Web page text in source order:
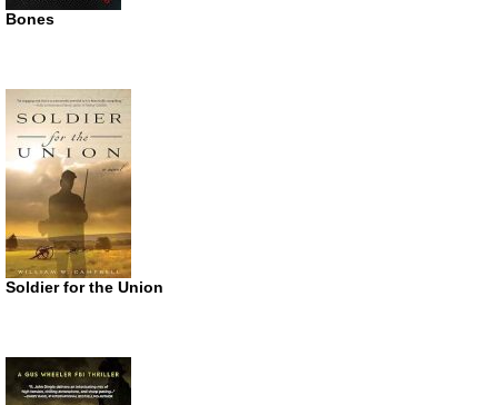
Bones
Soldier for the Union